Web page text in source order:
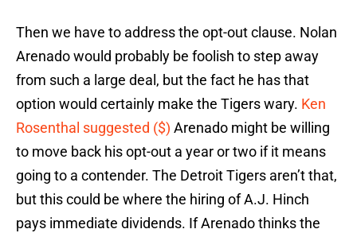
Then we have to address the opt-out clause. Nolan
Arenado would probably be foolish to step away
from such a large deal, but the fact he has that
option would certainly make the Tigers wary. Ken
Rosenthal suggested ($) Arenado might be willing
to move back his opt-out a year or two if it means
going to a contender. The Detroit Tigers aren’t that,
but this could be where the hiring of A.J. Hinch
pays immediate dividends. If Arenado thinks the